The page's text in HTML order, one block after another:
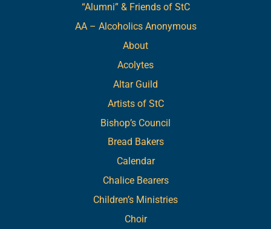
“Alumni” & Friends of StC
AA – Alcoholics Anonymous
About
Acolytes
Altar Guild
Artists of StC
Bishop’s Council
Bread Bakers
Calendar
Chalice Bearers
Children’s Ministries
Choir